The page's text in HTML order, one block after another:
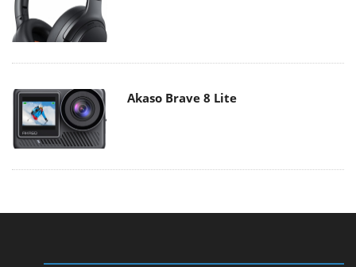
Akaso Brave 8 Lite